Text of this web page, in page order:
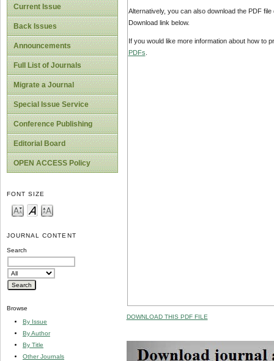
Current Issue
Back Issues
Announcements
Full List of Journals
Migrate a Journal
Special Issue Service
Conference Publishing
Editorial Board
OPEN ACCESS Policy
FONT SIZE
JOURNAL CONTENT
Search
Browse
By Issue
By Author
By Title
Other Journals
Alternatively, you can also download the PDF
Download link below.
If you would like more information about how to
PDFs
DOWNLOAD THIS PDF FILE